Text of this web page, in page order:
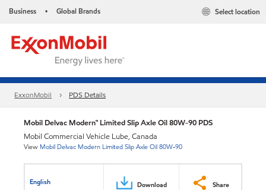
Business • Global Brands Select location
ExxonMobil PDS Details
Mobil Delvac Modern™ Limited Slip Axle Oil 80W-90 PDS
Mobil Commercial Vehicle Lube, Canada
View Mobil Delvac Modern Limited Slip Axle Oil 80W-90
English Download Share